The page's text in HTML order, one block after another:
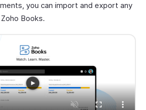
you can import and export any
Books.